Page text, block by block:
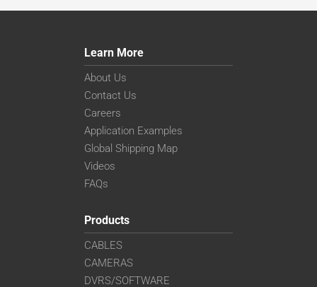
Learn More
About Us
Contact Us
Careers
Application Examples
Global Shipping Map
Videos
FAQs
Products
CABLES
CAMERAS
DVRS/SOFTWARE